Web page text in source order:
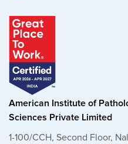
American Institute of
Sciences Private Limited
1-100/CCH, Second Floor,